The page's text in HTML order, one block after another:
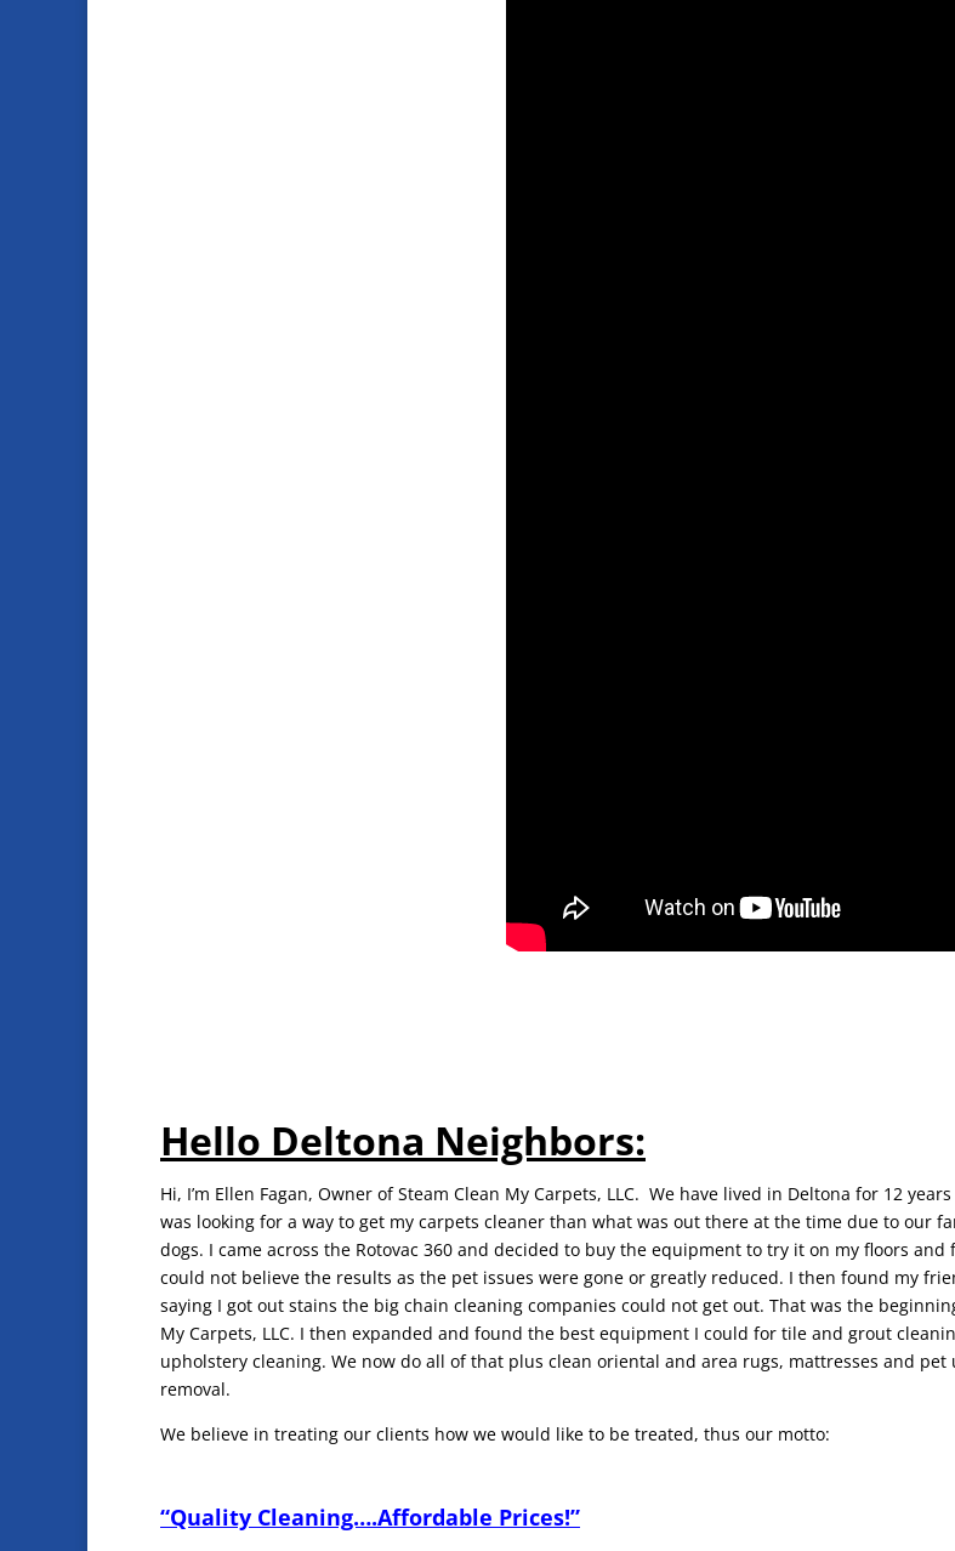
Hello Deltona Neighbors:
Hi, I’m Ellen Fagan, Owner of Steam Clean My Carpets, LLC. We have lived in Deltona for 12
was looking for a way to get my carpets cleaner than what was out there at the time due to our
dogs. I came across the Rotovac 360 and decided to buy the equipment to try it on my floors and
could not believe the results as the pet issues were gone or greatly reduced. I then found my
saying I got out stains the big chain cleaning companies could not get out. That was the
My Carpets, LLC. I then expanded and found the best equipment I could for tile and grout
upholstery cleaning. We now do all of that plus clean oriental and area rugs, mattresses and pet
removal.
We believe in treating our clients how we would like to be treated, thus our motto:
“Quality Cleaning….Affordable Prices!”